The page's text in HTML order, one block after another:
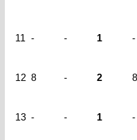
11 - - 1 -
12 8 - 2 8
13 - - 1 -